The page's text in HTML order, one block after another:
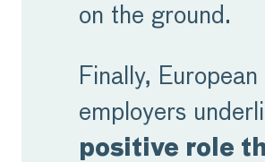
on the ground.
Finally, European
employers
positive role